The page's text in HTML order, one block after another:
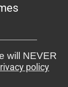
will NEVER
policy